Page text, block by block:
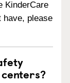
KinderCare
have, please